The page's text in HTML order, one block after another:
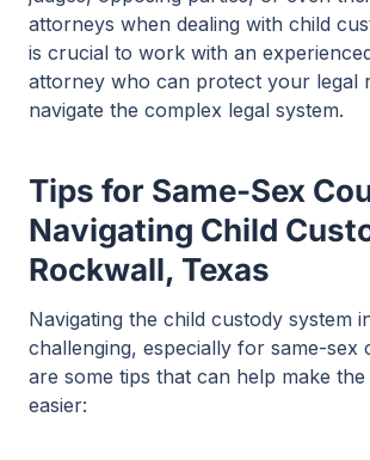
attorneys when dealing with child
is crucial to work with an
attorney who can protect your legal
navigate the complex legal system.
Tips for Same-Sex
Navigating Child
Rockwall, Texas
Navigating the child custody system
challenging, especially for same-sex
are some tips that can help make
easier: